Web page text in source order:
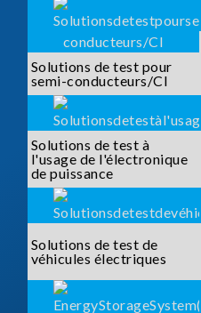
Solutions de test pour
semi-conducteurs/CI
Solutions de test à
l'usage de l'électronique
de puissance
Solutions de test de
véhicules électriques